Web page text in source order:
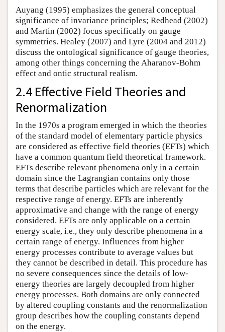
Auyang (1995) emphasizes the general conceptual
significance of invariance principles; Redhead (2002)
and Martin (2002) focus specifically on gauge
symmetries. Healey (2007) and Lyre (2004 and 2012)
discuss the ontological significance of gauge theories,
among other things concerning the Aharanov-Bohm
effect and ontic structural realism.
2.4 Effective Field Theories and
Renormalization
In the 1970s a program emerged in which the theories
of the standard model of elementary particle physics
are considered as effective field theories (EFTs) which
have a common quantum field theoretical framework.
EFTs describe relevant phenomena only in a certain
domain since the Lagrangian contains only those
terms that describe particles which are relevant for the
respective range of energy. EFTs are inherently
approximative and change with the range of energy
considered. EFTs are only applicable on a certain
energy scale, i.e., they only describe phenomena in a
certain range of energy. Influences from higher
energy processes contribute to average values but
they cannot be described in detail. This procedure has
no severe consequences since the details of low-
energy theories are largely decoupled from higher
energy processes. Both domains are only connected
by altered coupling constants and the renormalization
group describes how the coupling constants depend
on the energy.